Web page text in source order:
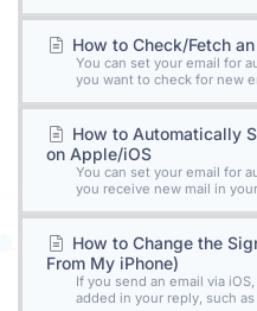
How to Check/Fetch
You can set your email for
you want to check for new
How to Automatically
on Apple/iOS
You can set your email for
you receive new mail in
How to Change the
From My iPhone)
If you send an email via
added in your reply, such as